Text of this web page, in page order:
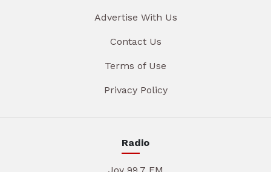
Advertise With Us
Contact Us
Terms of Use
Privacy Policy
Radio